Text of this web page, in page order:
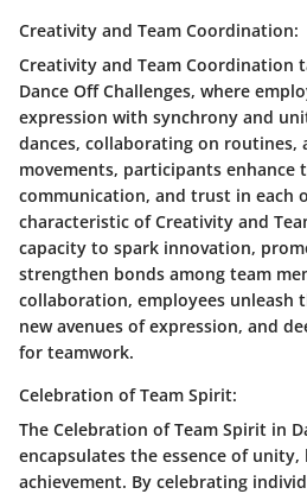
Creativity and Team Coordination:
Creativity and Team Coordination
Dance Off Challenges, where
expression with synchrony and
dances, collaborating on routines,
movements, participants enhance
communication, and trust in each
characteristic of Creativity and
capacity to spark innovation,
strengthen bonds among team
collaboration, employees unleash
new avenues of expression, and
for teamwork.
Celebration of Team Spirit:
The Celebration of Team Spirit in
encapsulates the essence of
achievement. By celebrating